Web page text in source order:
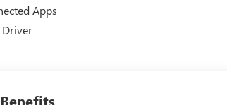
Accidents Reported to CARFAX
Apps
Driver